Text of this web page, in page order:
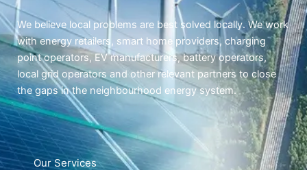
We believe local problems are best solved locally. We work
with energy retailers, smart home providers, charging
point operators, EV manufacturers, battery operators,
local grid operators and other relevant partners to close
the gaps in the neighbourhood energy system.
Our Services